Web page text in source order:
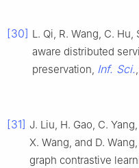
[30] L. Qi, R. Wang, C.
aware distributed
preservation, Inf. Sci.
[31] J. Liu, H. Gao, C.
X. Wang, and D.
graph contrastive